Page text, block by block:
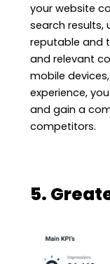
your website
search results,
reputable and
and relevant
mobile
experience,
and gain a
competitors.
5.